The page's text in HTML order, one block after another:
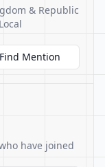
& Republic
Find Mention
have joined